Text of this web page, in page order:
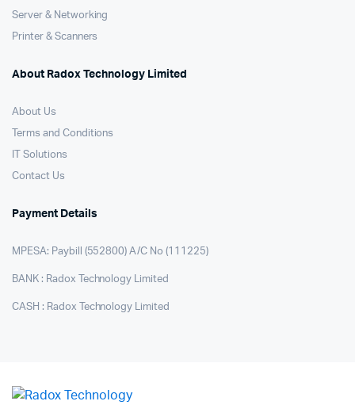
Server & Networking
Printer & Scanners
About Radox Technology Limited
About Us
Terms and Conditions
IT Solutions
Contact Us
Payment Details
MPESA: Paybill (552800) A/C No (111225)
BANK : Radox Technology Limited
CASH : Radox Technology Limited